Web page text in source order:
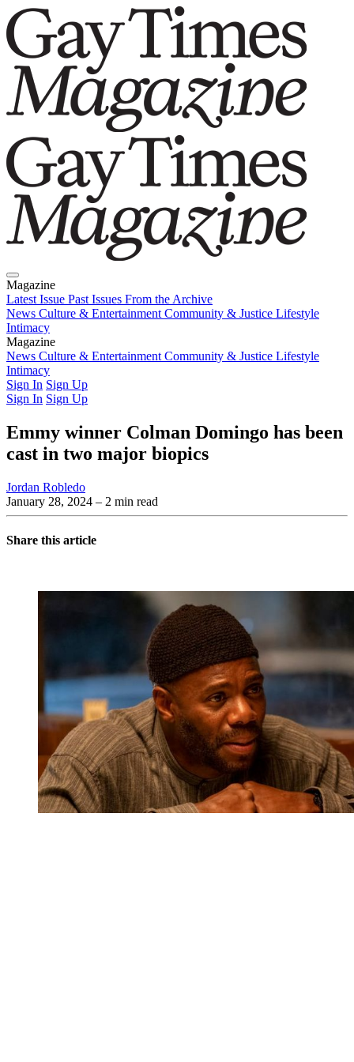
Magazine
Latest Issue Past Issues From the Archive
News Culture & Entertainment Community & Justice Lifestyle
Intimacy
Magazine
Latest IssuePast IssuesFrom the Archive
News Culture & Entertainment Community & Justice Lifestyle
Intimacy
Sign In Sign Up
Sign In Sign Up
Emmy winner Colman Domingo has been
cast in two major biopics
Jordan Robledo
January 28, 2024 – 2 min read
Share this article